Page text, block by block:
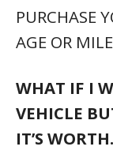
ARE YOU
WE’VE
CUSTOMER